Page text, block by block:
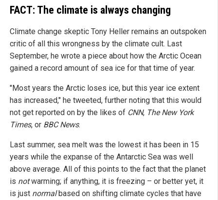
FACT: The climate is always changing
Climate change skeptic Tony Heller remains an outspoken
critic of all this wrongness by the climate cult. Last
September, he wrote a piece about how the Arctic Ocean
gained a record amount of sea ice for that time of year.
"Most years the Arctic loses ice, but this year ice extent
has increased," he tweeted, further noting that this would
not get reported on by the likes of CNN, The New York
Times, or BBC News.
Last summer, sea melt was the lowest it has been in 15
years while the expanse of the Antarctic Sea was well
above average. All of this points to the fact that the planet
is notwarming; if anything, it is freezing – or better yet, it
is just normalbased on shifting climate cycles that have